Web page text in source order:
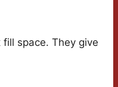
fill space. They give